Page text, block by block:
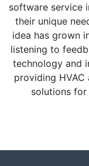
software service
their unique
idea has grown
listening to
technology and
providing HVAC
solutions